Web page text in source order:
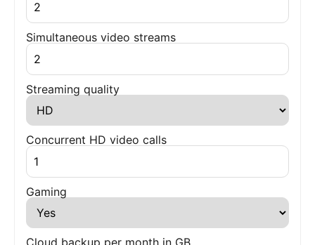
Simultaneous video streams
Streaming quality
Concurrent HD video calls
Gaming
Cloud backup per month in GB